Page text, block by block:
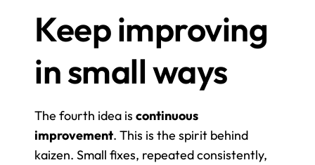
Keep improving
in small ways
The fourth idea is continuous
improvement. This is the spirit behind
kaizen. Small fixes, repeated consistently,